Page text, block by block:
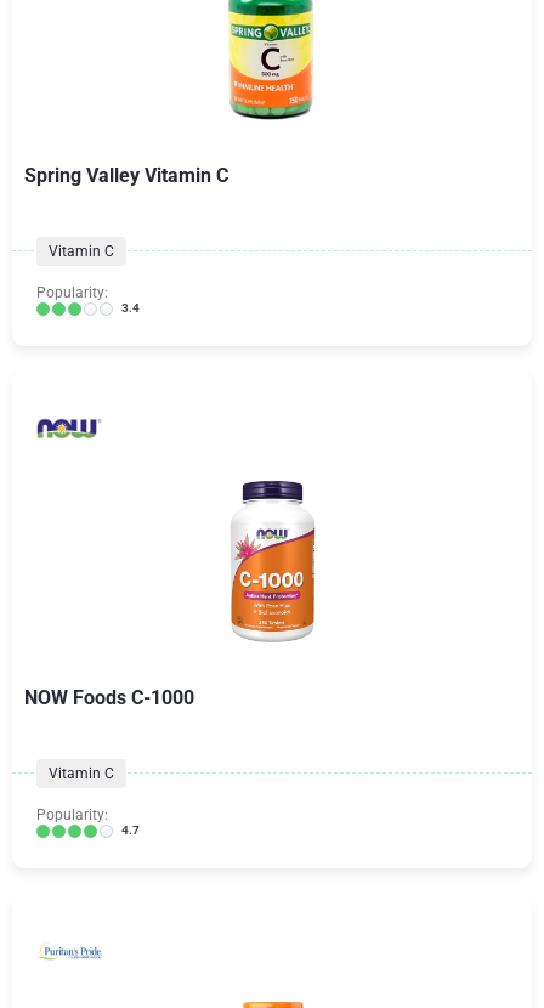
Spring Valley Vitamin C
Vitamin C
Popularity:
3.4
NOW Foods C-1000
Vitamin C
Popularity:
4.7